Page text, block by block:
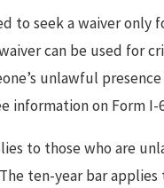
to seek a waiver
can be used for
unlawful
information on Form I-
to those who are
ten-year bar